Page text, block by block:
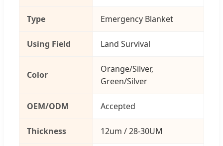
Type Emergency Blanket
Using Field Land Survival
Color
Orange/Silver,
Green/Silver
OEM/ODM Accepted
Thickness 12um / 28-30UM